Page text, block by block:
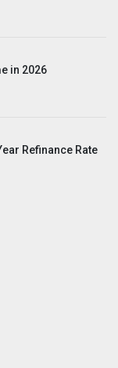
in 2026
Refinance Rate